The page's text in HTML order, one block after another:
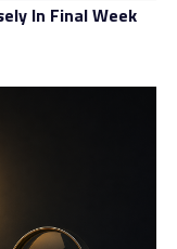
In Final Week